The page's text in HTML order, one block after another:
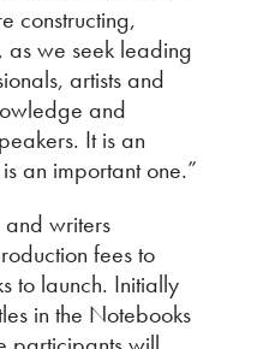
constructing,
as we seek leading
artists and
and
It is an
an important one.”
writers
fees to
to launch. Initially
in the Notebooks